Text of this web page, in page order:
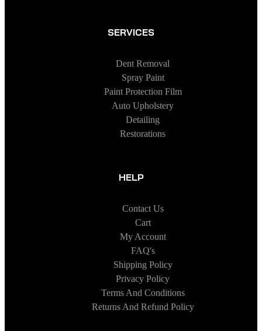
SERVICES
Dent Removal
Spray Paint
Paint Protection Film
Auto Upholstery
Detailing
Restorations
HELP
Contact Us
Cart
My Account
FAQ's
Shipping Policy
Privacy Policy
Terms And Conditions
Returns And Refund Policy